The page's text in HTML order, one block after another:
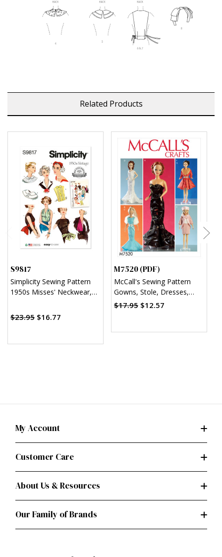
Related Products
S9817
Simplicity Sewing Pattern
1950s Misses' Neckwear,
Sash-Belt
$23.95 $16.77
M7520 (PDF)
McCall's Sewing Pattern
Gowns, Stole, Dresses,
Coats and Hat for 11¬?"
$17.95 $12.57
My Account
Customer Care
About Us & Resources
Our Family of Brands